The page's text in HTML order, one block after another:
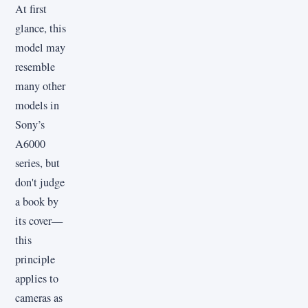
At first
glance, this
model may
resemble
many other
models in
Sony’s
A6000
series, but
don't judge
a book by
its cover—
this
principle
applies to
cameras as